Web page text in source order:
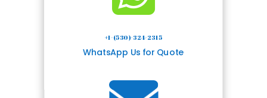
+1-(530)-324-2315
WhatsApp Us for Quote